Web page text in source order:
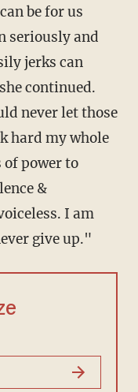
be for us
seriously and
jerks can
continued.
never let those
hard my whole
power to
&
I am
give up."